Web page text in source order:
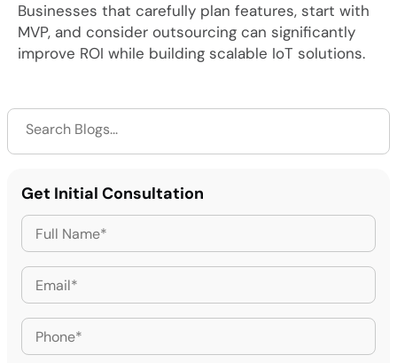
Businesses that carefully plan features, start with
MVP, and consider outsourcing can significantly
improve ROI while building scalable IoT solutions.
Get Initial Consultation